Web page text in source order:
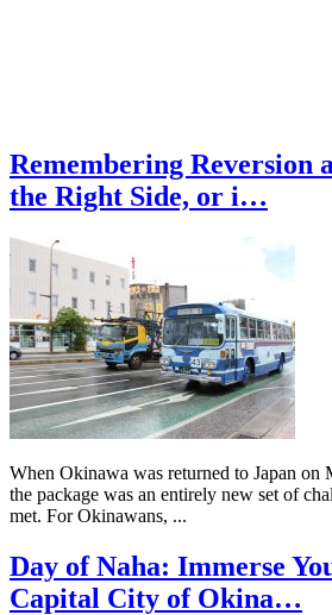
Remembering Reversion
the Right Side, or i…
When Okinawa was returned to Japan on
the package was an entirely new set of
met. For Okinawans, ...
Day of Naha: Immerse
Capital City of Okina…